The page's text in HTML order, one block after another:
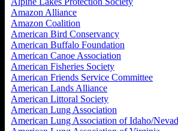
Amazon Alliance
Amazon Coalition
American Bird Conservancy
American Buffalo Foundation
American Canoe Association
American Fisheries Society
American Friends Service Committee
American Lands Alliance
American Littoral Society
American Lung Association
American Lung Association of Idaho/